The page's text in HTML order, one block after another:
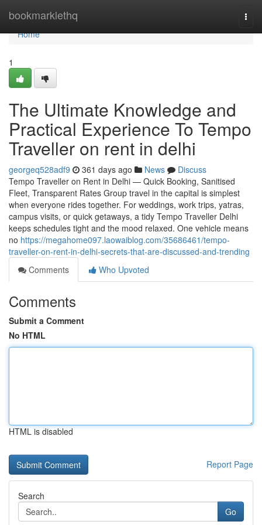
bookmarklethq
Home
Home
1
The Ultimate Knowledge and
Practical Experience To Tempo
Traveller on rent in delhi
georgeq528adf9 361 days ago News
Discuss
Tempo Traveller on Rent in Delhi — Quick Booking, Sanitised
Fleet, Transparent Rates Group travel in the capital is simplest
when everyone rides together. For weddings, work trips, yatras,
campus visits, or quick getaways, a tidy Tempo Traveller Delhi
keeps schedules tight and the mood relaxed. One vehicle means
no https://megahome097.laowaiblog.com/35686461/tempo-
traveller-on-rent-in-delhi-secrets-that-are-discussed-and-trending
Comments
Who Upvoted
Comments
Submit a Comment
No HTML
HTML is disabled
Report Page
Search
Go